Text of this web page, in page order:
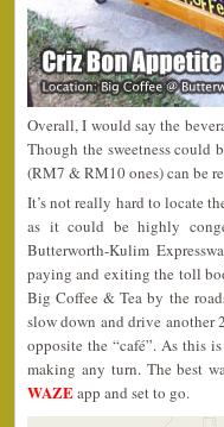
Overall, I would say the
Though the sweetness could
(RM7 & RM10 ones) can be
It’s not really hard to locate
as it could be highly
Butterworth-Kulim
paying and exiting the toll
Big Coffee & Tea by the
slow down and drive another
opposite the “café”. As this
making any turn. The best
WAZEapp and set to go.